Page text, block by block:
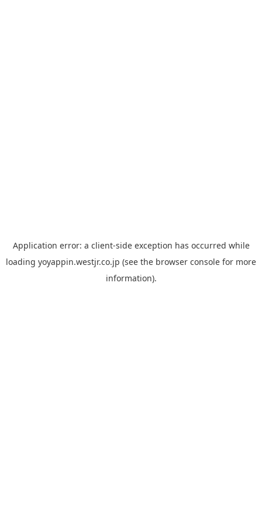
Application error: a client-side exception has occurred while
loading yoyappin.westjr.co.jp (see the browser console for more
information).